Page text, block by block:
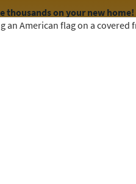
thousands on your new home!